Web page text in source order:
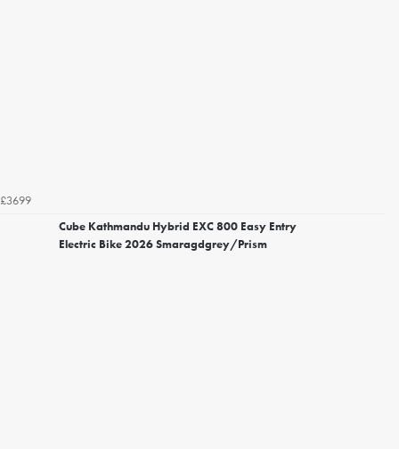
£3699
Cube Kathmandu Hybrid EXC 800 Easy Entry
Electric Bike 2026 Smaragdgrey/Prism